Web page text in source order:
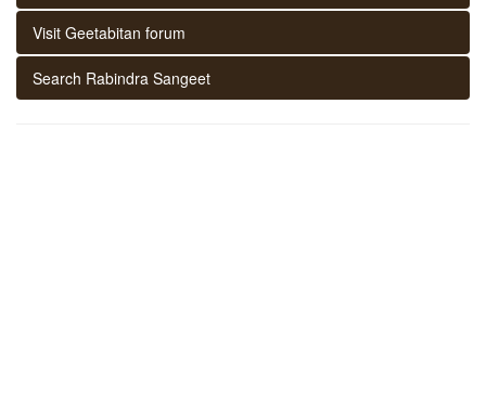
Visit Geetabitan forum
Search Rabindra Sangeet